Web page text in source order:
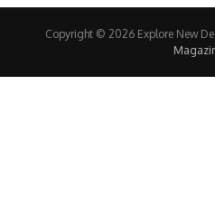
Copyright © 2026 Explore New